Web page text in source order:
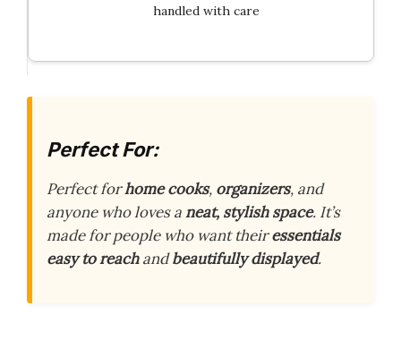
handled with care
Perfect For:
Perfect forhome cooks, organizers, and
anyone who loves aneat, stylish space. It’s
made for people who want theiressentials
easy to reachandbeautifully displayed.